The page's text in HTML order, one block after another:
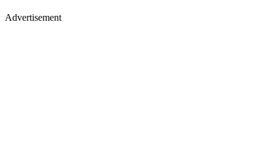
Advertisement